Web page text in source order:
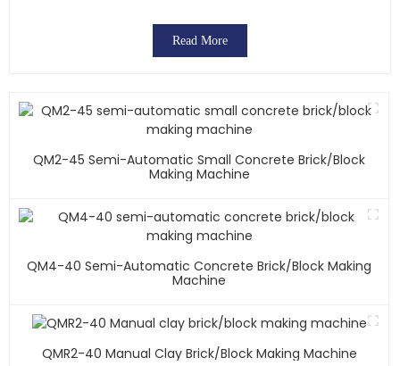
Read More
QM2-45 Semi-Automatic Small Concrete Brick/block
Making Machine
QM4-40 Semi-Automatic Concrete Brick/block Making
Machine
QMR2-40 Manual Clay Brick/block Making Machine